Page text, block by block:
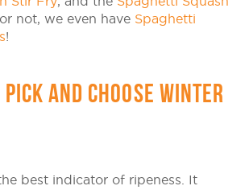
not, we even have Spaghetti
!
AND CHOOSE WINTER
best indicator of ripeness. It